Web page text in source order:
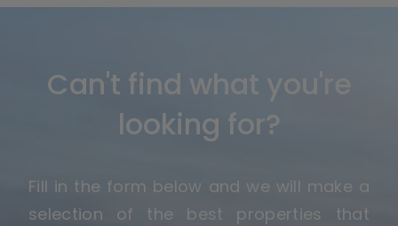
Can't find what you're
looking for?
Fill in the form below and we will make a
selection of the best properties that